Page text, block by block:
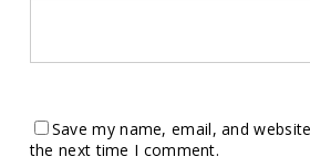
Save my name, email, and
the next time I comment.